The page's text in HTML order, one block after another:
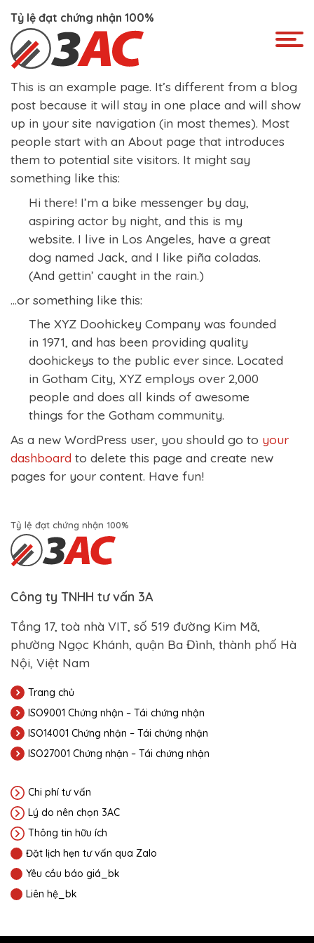
content
Tỷ lệ đạt chứng nhận 100%
This is an example page. It’s different from a blog
post because it will stay in one place and will show
up in your site navigation (in most themes). Most
people start with an About page that introduces
them to potential site visitors. It might say
something like this:
Hi there! I’m a bike messenger by day,
aspiring actor by night, and this is my
website. I live in Los Angeles, have a great
dog named Jack, and I like piña coladas.
(And gettin’ caught in the rain.)
…or something like this:
The XYZ Doohickey Company was founded
in 1971, and has been providing quality
doohickeys to the public ever since. Located
in Gotham City, XYZ employs over 2,000
people and does all kinds of awesome
things for the Gotham community.
As a new WordPress user, you should go to your
dashboard to delete this page and create new
pages for your content. Have fun!
Tỷ lệ đạt chứng nhận 100%
Công ty TNHH tư vấn 3A
Tầng 17, toà nhà VIT, số 519 đường Kim Mã,
phường Ngọc Khánh, quận Ba Đình, thành phố Hà
Nội, Việt Nam
Trang chủ
ISO9001 Chứng nhận – Tái chứng nhận
ISO14001 Chứng nhận – Tái chứng nhận
ISO27001 Chứng nhận – Tái chứng nhận
Chi phí tư vấn
Lý do nên chọn 3AC
Thông tin hữu ích
Đặt lịch hẹn tư vấn qua Zalo
Yêu cầu báo giá_bk
Liên hệ_bk